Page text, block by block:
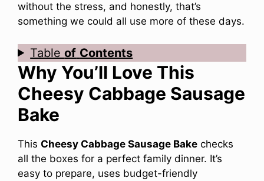
without the stress, and honestly, that’s
something we could all use more of these days.
Tableof Contents
Why You’ll Love This
Cheesy Cabbage Sausage
Bake
This Cheesy Cabbage Sausage Bake checks
all the boxes for a perfect family dinner. It’s
easy to prepare, uses budget-friendly